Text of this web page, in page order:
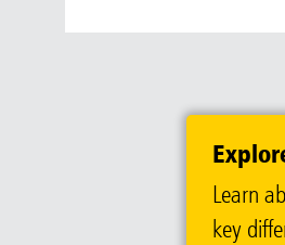
Learn
key